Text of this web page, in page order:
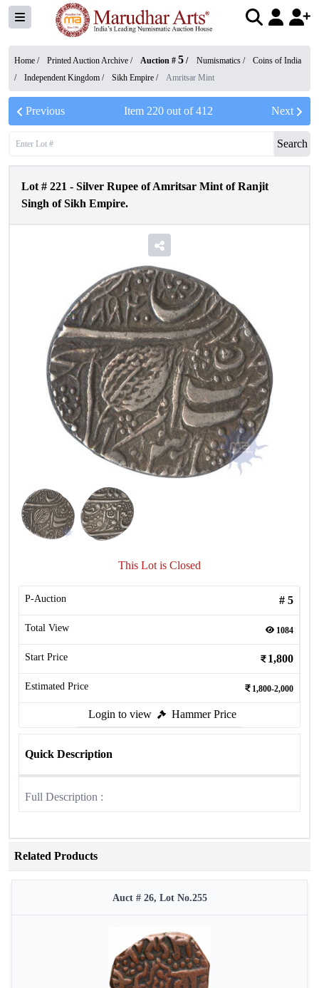
Home / Printed Auction Archive / Auction # 5 / Numismatics /
Coins of India
/
Independent Kingdom / Sikh Empire / Amritsar Mint
Previous Item 220out of412 Next
Search
Lot # 221 - Silver Rupee of Amritsar Mint of Ranjit
Singh of Sikh Empire.
This Lot is Closed
P-Auction # 5
Total View 1084
Start Price 1,800
Estimated Price 1,800-2,000
Login to view Hammer Price
Quick Description
Full Description :
Related Products
Auct # 26, Lot No.255